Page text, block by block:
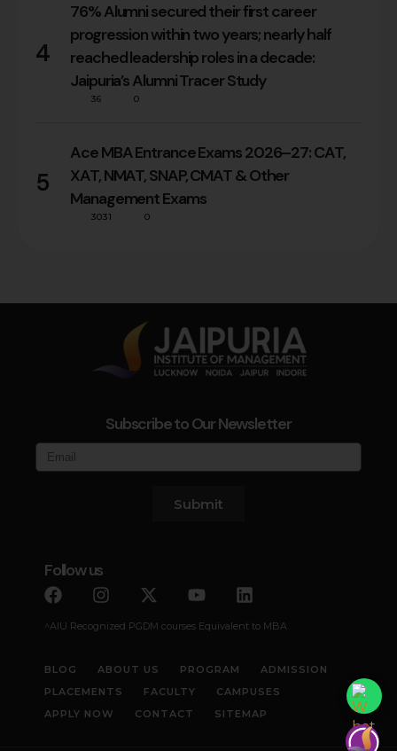
4
76% Alumni secured their first career
progression within two years; nearly half
reached leadership roles in a decade:
Jaipuria’s Alumni Tracer Study
36 0
5
Ace MBA Entrance Exams 2026–27: CAT,
XAT, NMAT, SNAP, CMAT & Other
Management Exams
3031 0
Subscribe to Our Newsletter
Submit
Follow us
^AIU Recognized PGDM courses Equivalent to MBA
BLOG ABOUT US PROGRAM
ADMISSION
PLACEMENTS
FACULTY
CAMPUSES
APPLY NOW
CONTACT SITEMAP